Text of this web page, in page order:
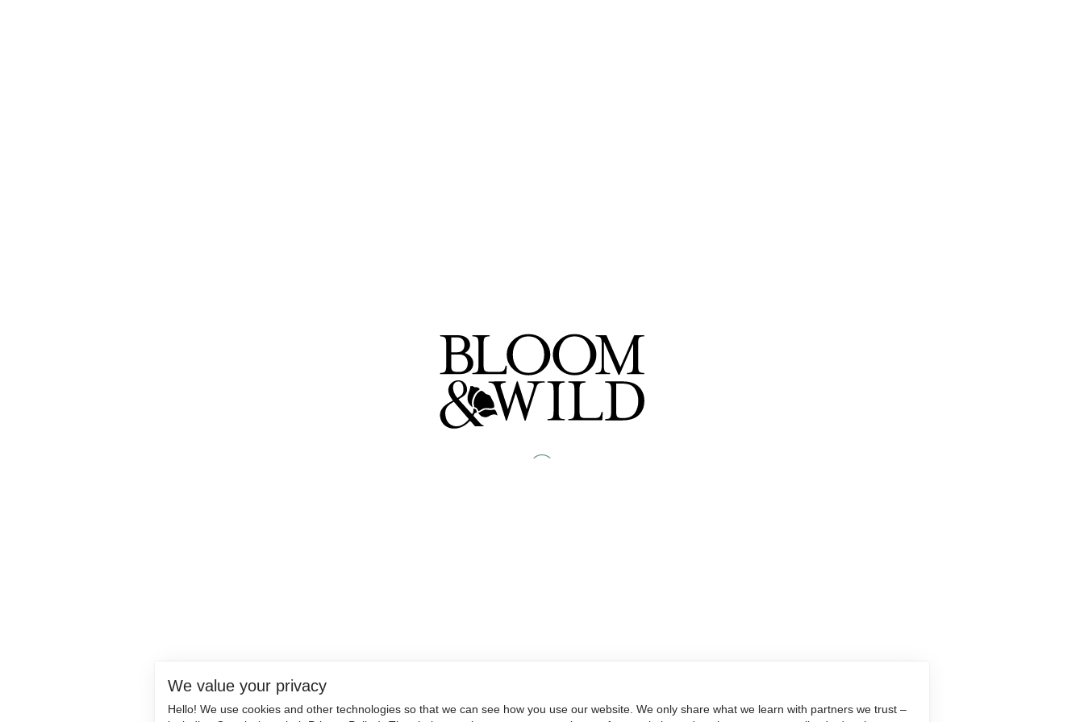
We value your privacy
Hello! We use cookies and other technologies so that we can see how you use our website. We only share what we learn with partners we trust –